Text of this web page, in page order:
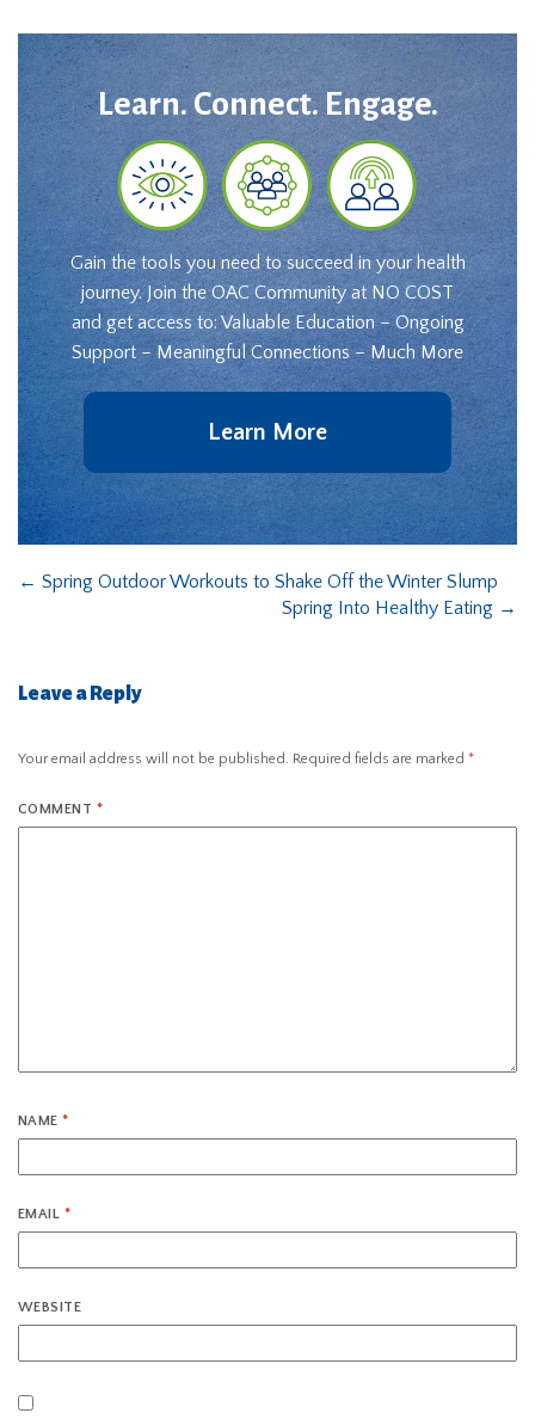
Learn. Connect. Engage.
Gain the tools you need to succeed in your health
journey. Join the OAC Community at NO COST
and get access to: Valuable Education – Ongoing
Support – Meaningful Connections – Much More
Learn More
← Spring Outdoor Workouts to Shake Off the Winter Slump
Spring Into Healthy Eating →
Leave a Reply
Your email address will not be published. Required fields are marked *
COMMENT *
NAME*
EMAIL *
WEBSITE